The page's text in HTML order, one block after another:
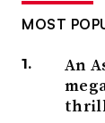
MOST
An